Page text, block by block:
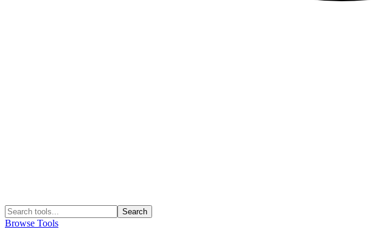
Search
Browse Tools